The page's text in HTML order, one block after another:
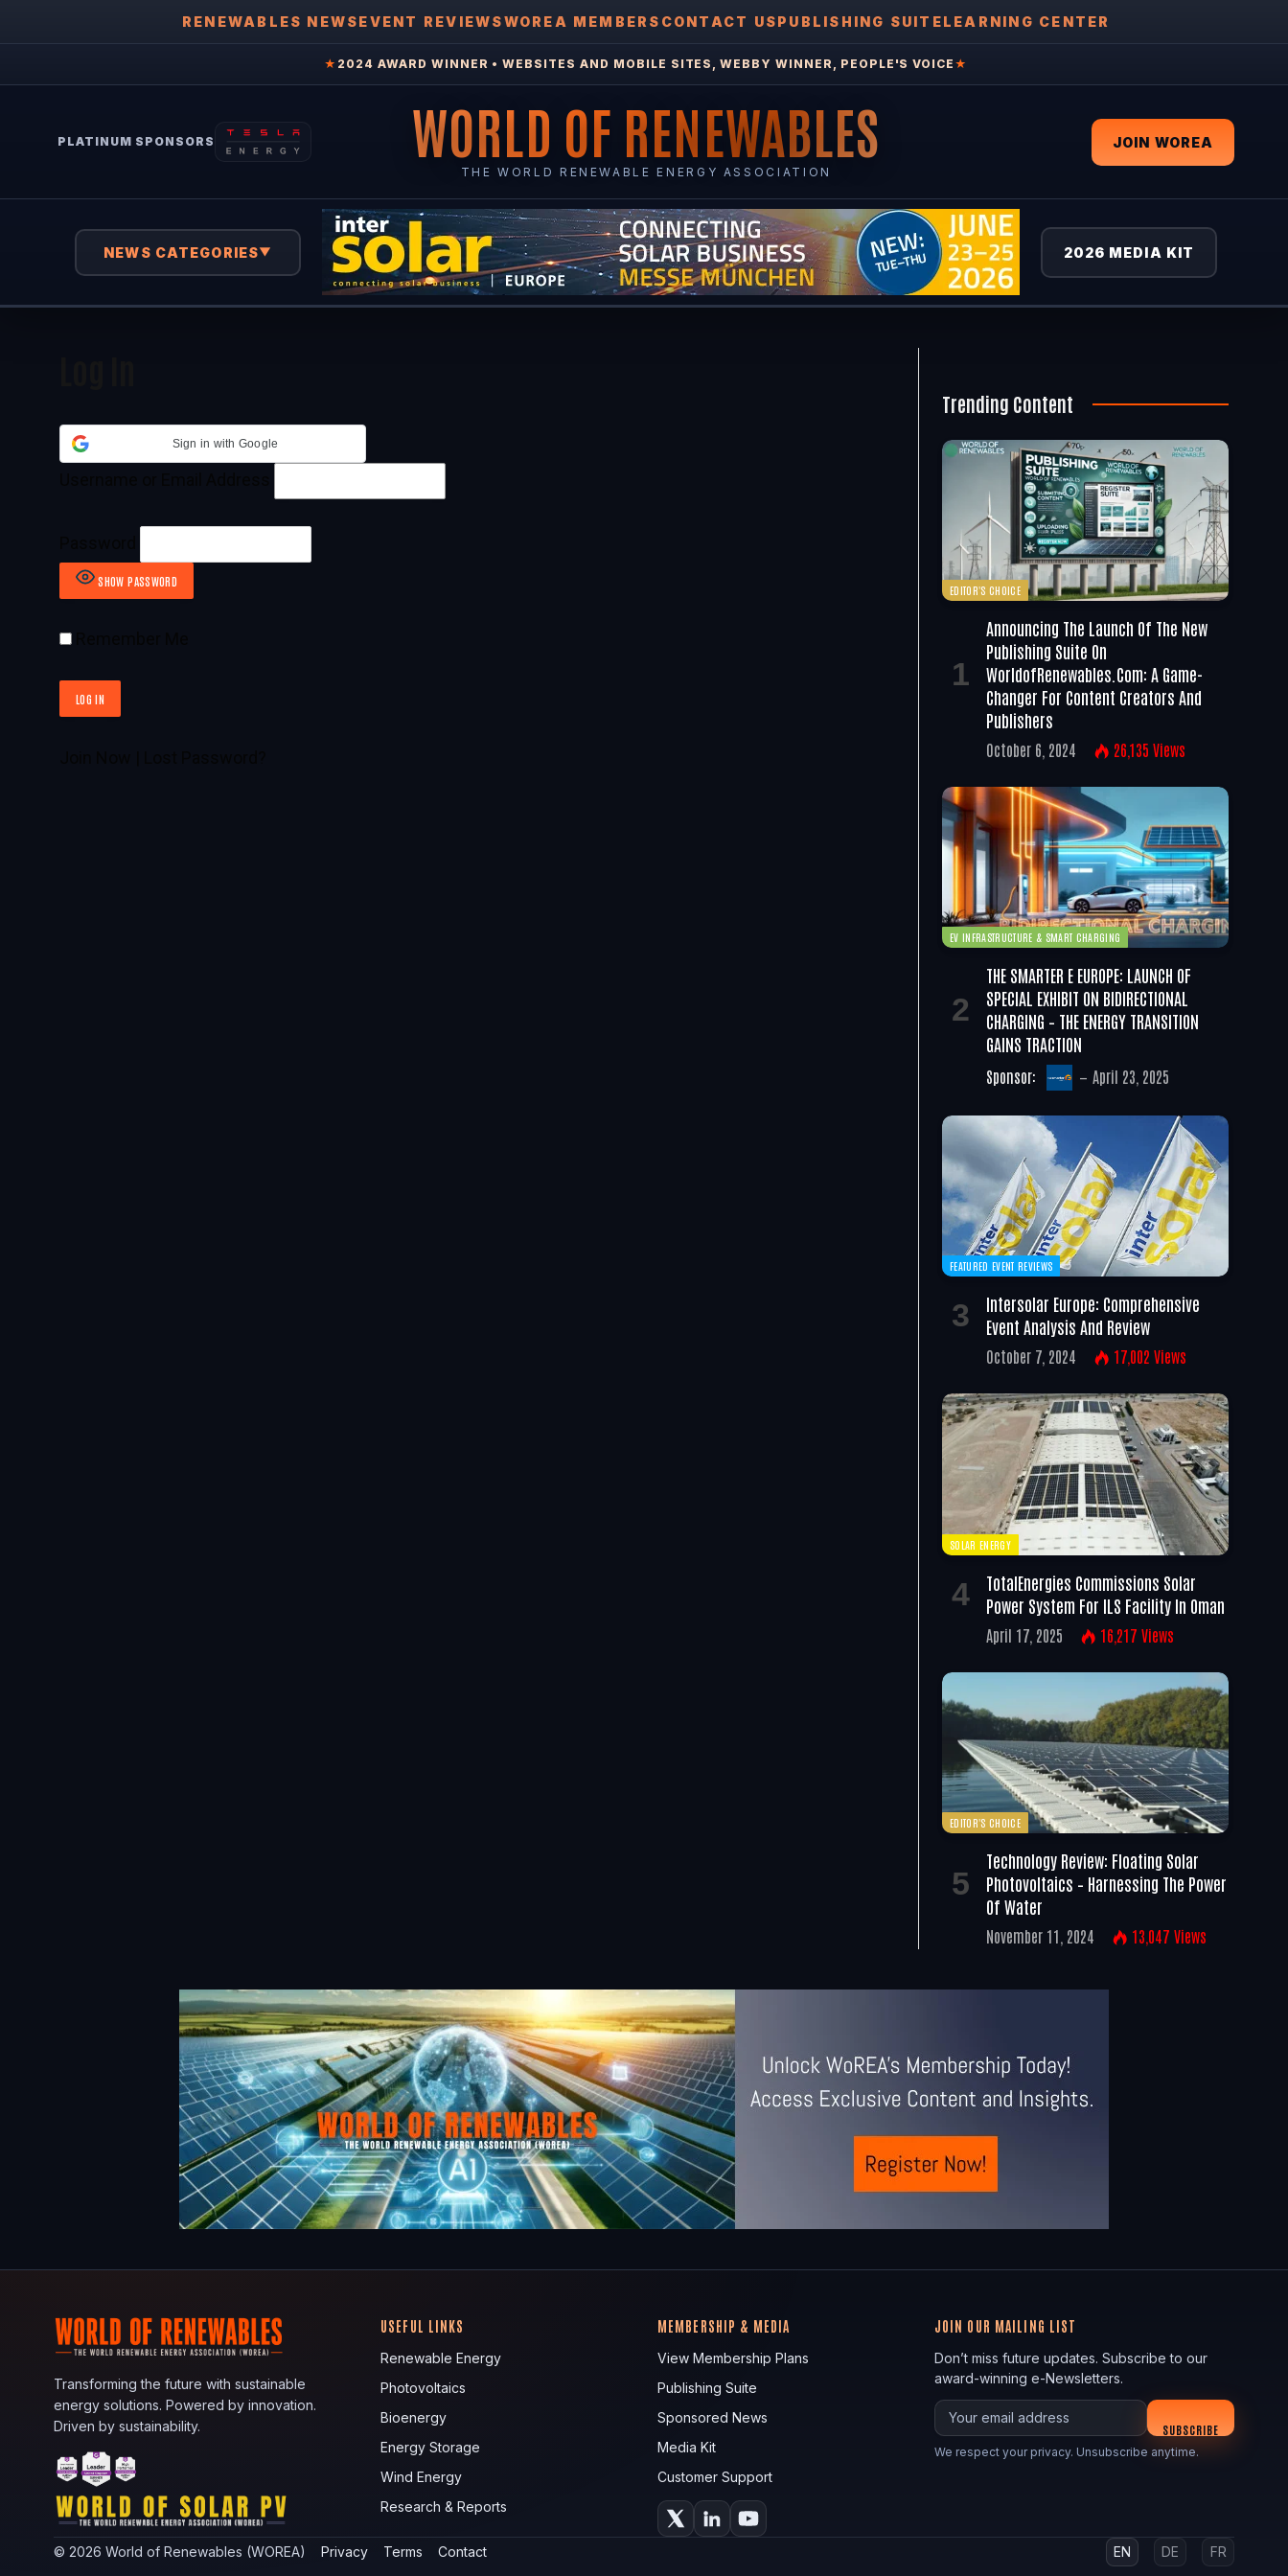
RENEWABLES NEWSEVENT REVIEWSWOREA MEMBERS CONTACT USPUBLISHING SUITELEARNING CENTER
★ 2024 AWARD WINNER • WEBSITES AND MOBILE SITES, WEBBY WINNER, PEOPLE'S VOICE ★
PLATINUM SPONSORS WORLD OF RENEWABLES
THE WORLD RENEWABLE ENERGY ASSOCIATION
JOIN WOREA
NEWS CATEGORIES▼ 2026 MEDIA KIT
Sign in with Google
SHOW PASSWORD
Trending Content
EDITOR'S CHOICE
Announcing The Launch Of The New
Publishing Suite On
WorldofRenewables.com: A Game-
Changer For Content Creators And
Publishers
October 6, 2024 26,135 Views
EV INFRASTRUCTURE & SMART CHARGING
THE SMARTER E EUROPE: LAUNCH OF
SPECIAL EXHIBIT ON BIDIRECTIONAL
CHARGING – THE ENERGY TRANSITION
GAINS TRACTION
Sponsor: April 23, 2025
FEATURED EVENT REVIEWS
Intersolar Europe: Comprehensive
Event Analysis And Review
October 7, 2024 17,002 Views
SOLAR ENERGY
TotalEnergies Commissions Solar
Power System For ILS Facility In Oman
April 17, 2025 16,217 Views
EDITOR'S CHOICE
Technology Review: Floating Solar
Photovoltaics – Harnessing The Power
Of Water
November 11, 2024 13,047 Views
Transforming the future with sustainable
energy solutions. Powered by innovation.
Driven by sustainability.
USEFUL LINKS
Renewable Energy
Photovoltaics
Bioenergy
Energy Storage
Wind Energy
Research & Reports
MEMBERSHIP & MEDIA
View Membership Plans
Publishing Suite
Sponsored News
Media Kit
Customer Support
JOIN OUR MAILING LIST
Don’t miss future updates. Subscribe to our
award-winning e-Newsletters.
Your email
SUBSCRIBE
We respect your privacy. Unsubscribe anytime.
© 2026 World of Renewables (WOREA) Privacy Terms Contact EN DE FR